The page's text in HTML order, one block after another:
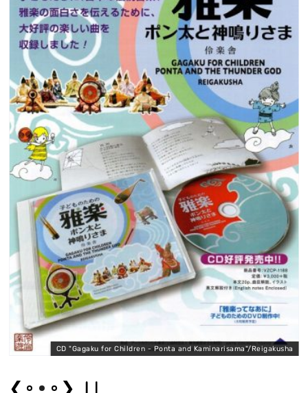
CD "Gagaku for Children - Ponta and Kaminarisama"/Reigakusha
❮ ❯